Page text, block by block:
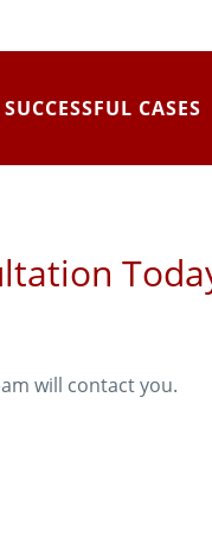
SUCCESSFUL CASES
will contact you.